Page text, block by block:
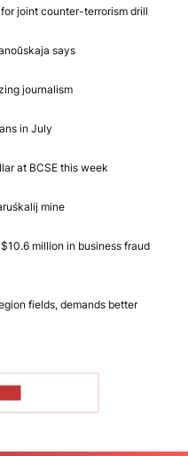
joint counter-terrorism drill
says
journalism
in July
at BCSE this week
mine
million in business fraud
fields, demands better